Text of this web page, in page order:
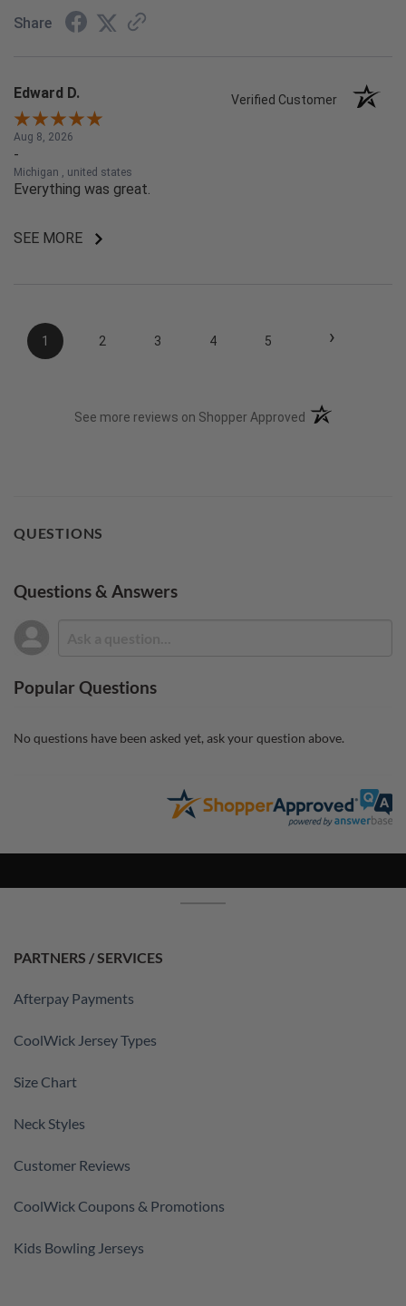
Share
Edward D. Verified Customer
Aug 8, 2026
-
Michigan , united states
Everything was great.
SEE MORE
1 2 3 4 5 ›
See more reviews on Shopper Approved (opens in a new
QUESTIONS
Questions & Answers
Popular Questions
No questions have been asked yet, ask your question above.
PARTNERS / SERVICES
Afterpay Payments
CoolWick Jersey Types
Size Chart
Neck Styles
Customer Reviews
CoolWick Coupons & Promotions
Kids Bowling Jerseys